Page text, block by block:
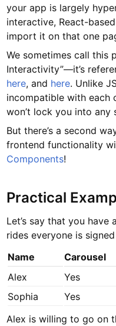
your app is largely
interactive, React-
import it on that one
We sometimes call this
Interactivity”—it’s
here, and here. Unlike
incompatible with each
won’t lock you into any
But there’s a second
frontend functionality
Components!
Practical
Let’s say that you
rides everyone is
Name
Carousel
Alex
Yes
Sophia
Yes
Alex is willing to go on